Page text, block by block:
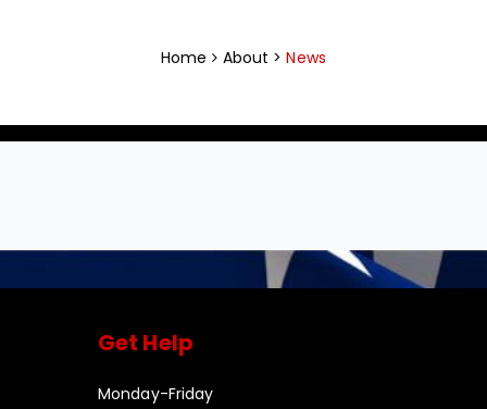
Home About >News
Get Help
Monday-Friday